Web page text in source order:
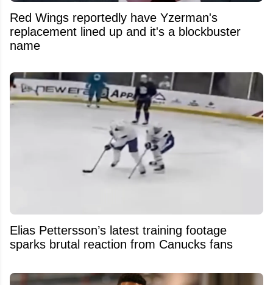
Red Wings reportedly have Yzerman's
replacement lined up and it's a blockbuster
name
Elias Pettersson’s latest training footage
sparks brutal reaction from Canucks fans